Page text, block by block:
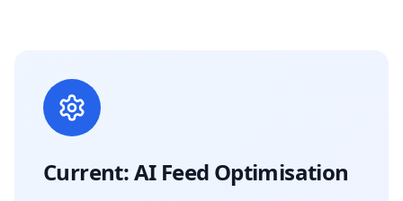
Current: AI Feed Optimisation